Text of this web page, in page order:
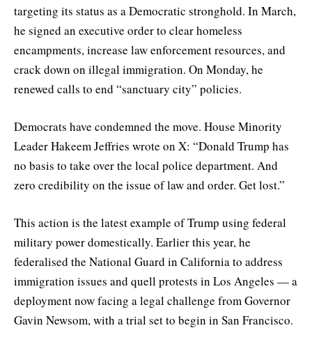
targeting its status as a Democratic stronghold. In March,
he signed an executive order to clear homeless
encampments, increase law enforcement resources, and
crack down on illegal immigration. On Monday, he
renewed calls to end “sanctuary city” policies.
Democrats have condemned the move. House Minority
Leader Hakeem Jeffries wrote on X: “Donald Trump has
no basis to take over the local police department. And
zero credibility on the issue of law and order. Get lost.”
This action is the latest example of Trump using federal
military power domestically. Earlier this year, he
federalised the National Guard in California to address
immigration issues and quell protests in Los Angeles — a
deployment now facing a legal challenge from Governor
Gavin Newsom, with a trial set to begin in San Francisco.